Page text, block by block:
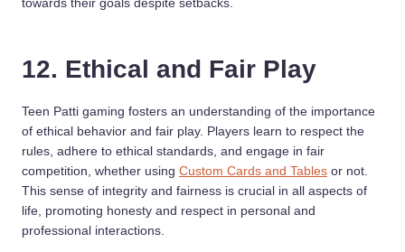
12. Ethical and Fair Play
Teen Patti gaming fosters an understanding of the importance
of ethical behavior and fair play. Players learn to respect the
rules, adhere to ethical standards, and engage in fair
competition, whether using Custom Cards and Tables or not.
This sense of integrity and fairness is crucial in all aspects of
life, promoting honesty and respect in personal and
professional interactions.